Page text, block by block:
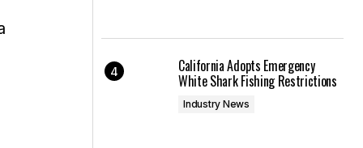
California Adopts Emergency
White Shark Fishing Restrictions
Industry News